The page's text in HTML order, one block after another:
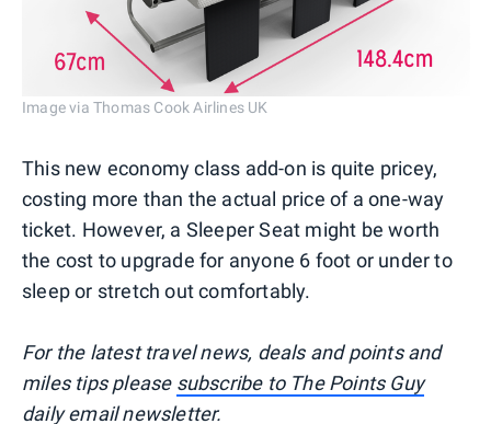
Image via Thomas Cook Airlines UK
This new economy class add-on is quite pricey,
costing more than the actual price of a one-way
ticket. However, a Sleeper Seat might be worth
the cost to upgrade for anyone 6 foot or under to
sleep or stretch out comfortably.
For the latest travel news, deals and points and
miles tips please subscribe to The Points Guy
daily email newsletter.